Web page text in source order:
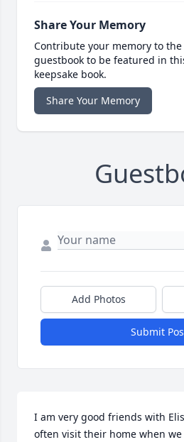
Share Your Memory
Contribute your memory to
guestbook to be featured in
keepsake book.
Share Your Memory
Add Photos
Submit
I am very good friends with
often visit their home when we